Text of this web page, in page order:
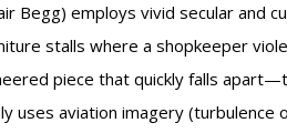
Begg) employs vivid secular and
stalls where a shopkeeper
piece that quickly falls
uses aviation imagery